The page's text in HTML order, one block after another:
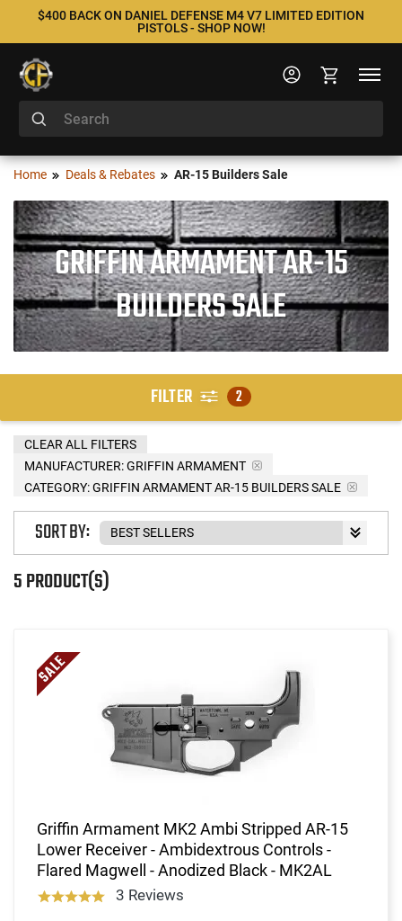
$400 BACK ON DANIEL DEFENSE M4 V7 LIMITED EDITION
PISTOLS - SHOP NOW!
Home Deals & Rebates AR-15 Builders Sale
GRIFFIN ARMAMENT AR-15
BUILDERS SALE
FILTER 2
MANUFACTURER:GRIFFIN ARMAMENT
CATEGORY: GRIFFIN ARMAMENT AR-15 BUILDERS SALE
CLEAR ALL FILTERS
5 PRODUCT(S)
SORT BY:
Griffin Armament MK2 Ambi Stripped AR-15
Lower Receiver - Ambidextrous Controls -
Flared Magwell - Anodized Black - MK2AL
3 Reviews